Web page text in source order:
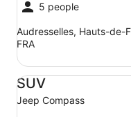
5 people
Audresselles, Hauts-de-
FRA
SUV
Jeep Compass
SUV Jeep Compass